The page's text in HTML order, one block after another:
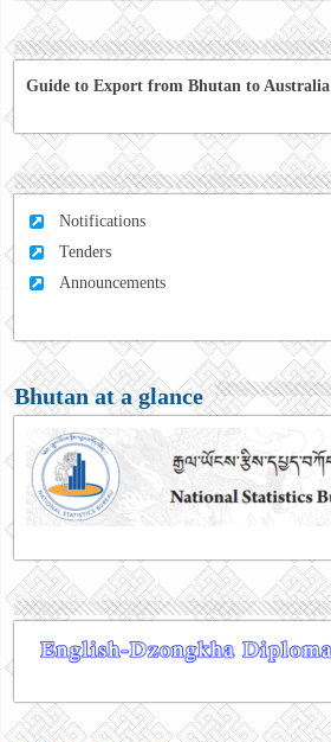
Guide to Export from Bhutan to Australia
Notifications
Tenders
Announcements
Bhutan at a glance